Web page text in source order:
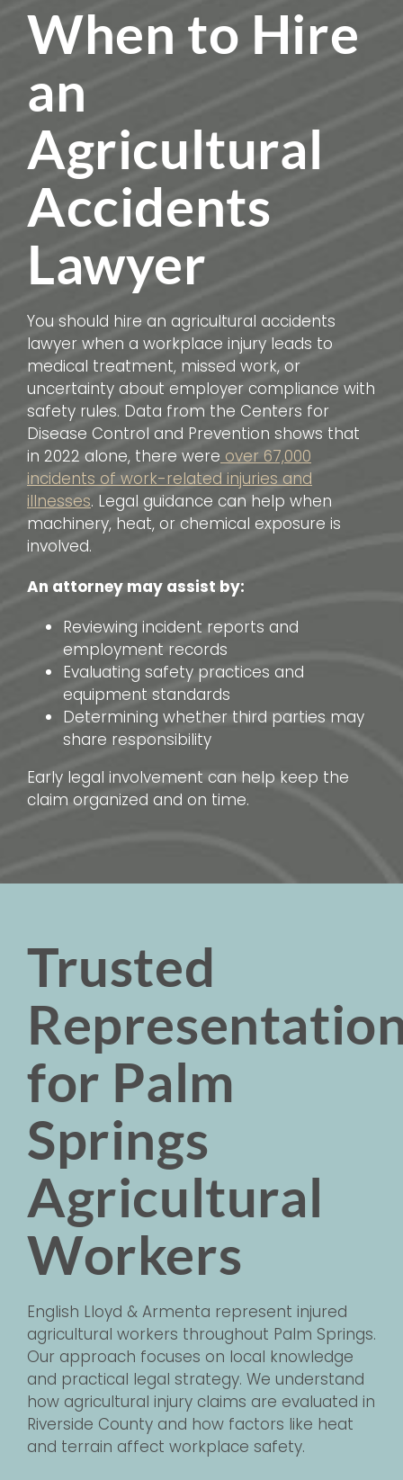
When to Hire
an
Agricultural
Accidents
Lawyer
You should hire an agricultural accidents
lawyer when a workplace injury leads to
medical treatment, missed work, or
uncertainty about employer compliance with
safety rules. Data from the Centers for
Disease Control and Prevention shows that
in 2022 alone, there were over 67,000
incidents of work-related injuries and
illnesses. Legal guidance can help when
machinery, heat, or chemical exposure is
involved.
An attorney may assist by:
Reviewing incident reports and
employment records
Evaluating safety practices and
equipment standards
Determining whether third parties may
share responsibility
Early legal involvement can help keep the
claim organized and on time.
Trusted
for Palm
Springs
Agricultural
Workers
English Lloyd & Armenta represent injured
agricultural workers throughout Palm Springs.
Our approach focuses on local knowledge
and practical legal strategy. We understand
how agricultural injury claims are evaluated in
Riverside County and how factors like heat
and terrain affect workplace safety.